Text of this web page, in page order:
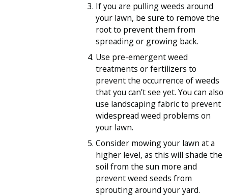
If you are pulling weeds around
your lawn, be sure to remove the
root to prevent them from
spreading or growing back.
Use pre-emergent weed
treatments or fertilizers to
prevent the occurrence of weeds
that you can’t see yet. You can also
use landscaping fabric to prevent
widespread weed problems on
your lawn.
Consider mowing your lawn at a
higher level, as this will shade the
soil from the sun more and
prevent weed seeds from
sprouting around your yard.